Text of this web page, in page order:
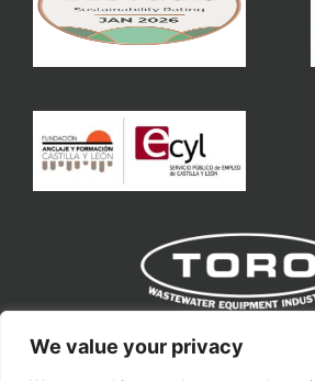
We value your privacy
Toro Equipment S.L